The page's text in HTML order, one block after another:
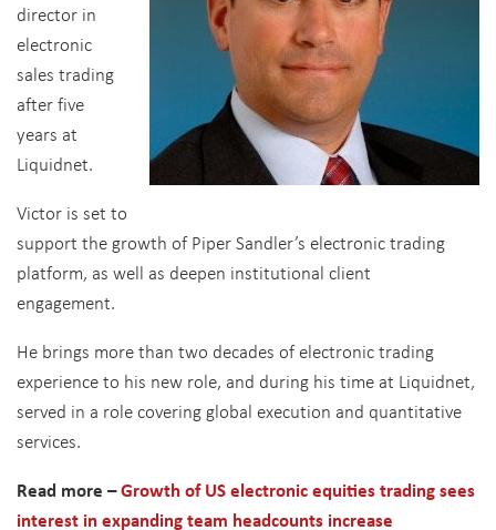
director in
electronic
sales trading
after five
years at
Liquidnet.
Victor is set to
support the growth of Piper Sandler’s electronic trading
platform, as well as deepen institutional client
engagement.
He brings more than two decades of electronic trading
experience to his new role, and during his time at Liquidnet,
served in a role covering global execution and quantitative
services.
Read more –Growth of US electronic equities trading sees
interest in expanding team headcounts increase